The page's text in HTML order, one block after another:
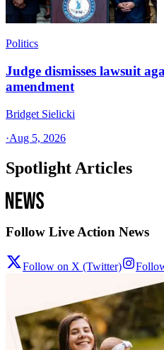
Politics
Judge dismisses lawsuit
amendment
Bridget Sielicki
·Aug 5, 2026
Spotlight Articles
Follow Live Action News
Follow on X (Twitter)